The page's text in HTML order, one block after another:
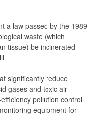
a law passed by the 1989
waste (which
tissue) be incinerated
significantly reduce
gases and toxic air
pollution control
equipment for